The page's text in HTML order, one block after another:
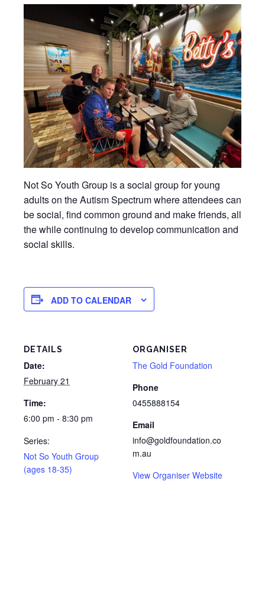
Not So Youth Group is a social group for young
adults on the Autism Spectrum where attendees can
be social, find common ground and make friends, all
the while continuing to develop communication and
social skills.
ADD TO CALENDAR
DETAILS
Date:
February 21
Time:
6:00 pm - 8:30 pm
Series:
Not So Youth Group
(ages 18-35)
ORGANISER
The Gold Foundation
Phone
0455888154
Email
info@goldfoundation.co
m.au
View Organiser Website